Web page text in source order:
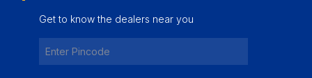
Get to know the dealers near you